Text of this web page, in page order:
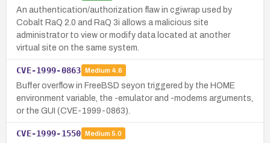
An authentication/authorization flaw in cgiwrap used by
Cobalt RaQ 2.0 and RaQ 3i allows a malicious site
administrator to view or modify data located at another
virtual site on the same system.
CVE-1999-0863 Medium 4.6
Buffer overflow in FreeBSD seyon triggered by the HOME
environment variable, the -emulator and -modems arguments,
or the GUI (CVE-1999-0863).
CVE-1999-1550 Medium 5.0